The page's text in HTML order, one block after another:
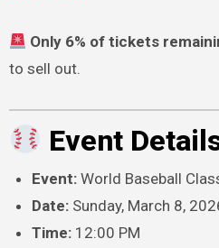
Only 6% of tickets
to sell out.
Event
Event: World Baseball
Date: Sunday, March 8,
Time: 12:00 PM